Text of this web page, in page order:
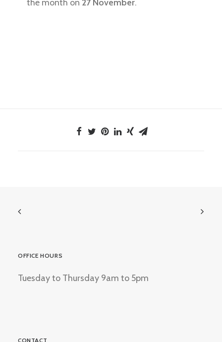
the month on 27 November.
OFFICE HOURS
Tuesday to Thursday 9am to 5pm
CONTACT